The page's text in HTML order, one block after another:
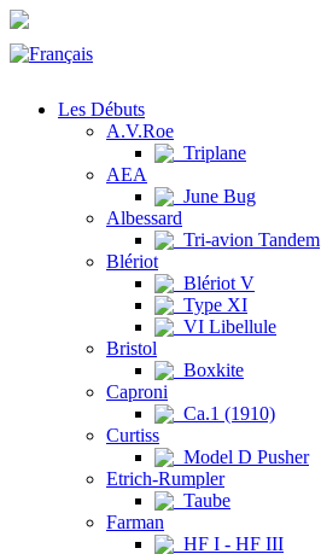
Les Débuts
A.V.Roe
Triplane
AEA
June Bug
Albessard
Tri-avion Tandem
Blériot
Blériot V
Type XI
VI Libellule
Bristol
Boxkite
Caproni
Ca.1 (1910)
Curtiss
Model D Pusher
Etrich-Rumpler
Taube
Farman
HF I - HF III